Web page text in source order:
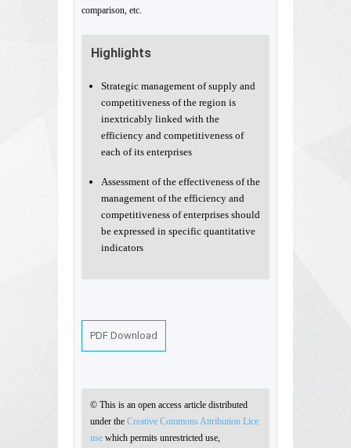
comparison, etc.
Highlights
Strategic management of supply and
competitiveness of the region is
inextricably linked with the
efficiency and competitiveness of
each of its enterprises
Assessment of the effectiveness of the
management of the efficiency and
competitiveness of enterprises should
be expressed in specific quantitative
indicators
PDF Download
© This is an open access article distributed
under the Creative Commons Attribution Lice
nse which permits unrestricted use,